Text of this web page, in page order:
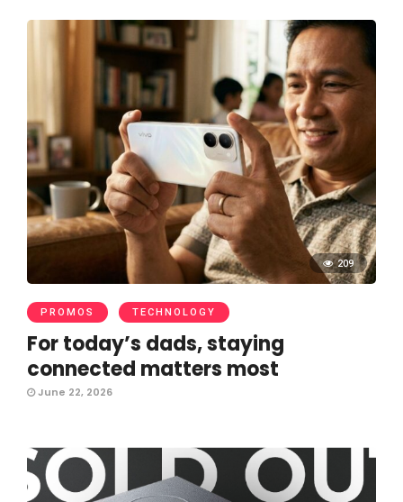
209
PROMOS TECHNOLOGY
For today’s dads, staying
connected matters most
June 22, 2026